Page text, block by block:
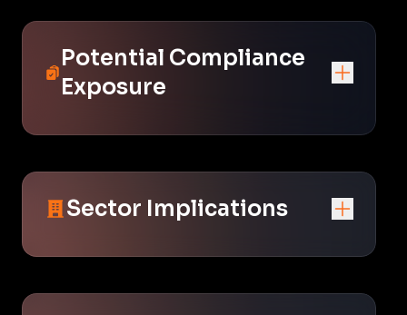
Potential Compliance
Exposure
Sector Implications